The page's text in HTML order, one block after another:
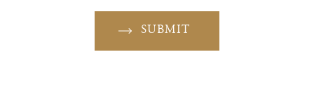
SUBMIT